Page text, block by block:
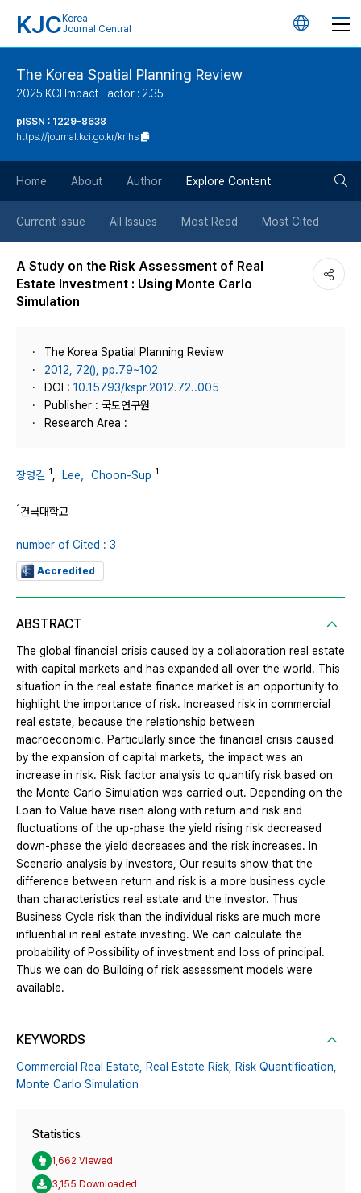
KJC Korea
Journal Central
언
튼
The Korea Spatial Planning Review
2025 KCI Impact Factor : 2.35
pISSN : 1229-8638
https://journal.kci.go.kr/krihs
Home About Author Explore Content
Current Issue All Issues Most Read Most Cited
A Study on the Risk Assessment of Real
Estate Investment : Using Monte Carlo
Simulation
The Korea Spatial Planning Review
2012, 72(), pp.79~102
DOI : 10.15793/kspr.2012.72..005
Publisher : 국토연구원
Research Area :
장영길 1 Lee，Choon-Sup 1
1건국대학교
number of Cited : 3
Accredited
ABSTRACT
The global financial crisis caused by a collaboration real estate
with capital markets and has expanded all over the world. This
situation in the real estate finance market is an opportunity to
highlight the importance of risk. Increased risk in commercial
real estate, because the relationship between
macroeconomic. Particularly since the financial crisis caused
by the expansion of capital markets, the impact was an
increase in risk. Risk factor analysis to quantify risk based on
the Monte Carlo Simulation was carried out. Depending on the
Loan to Value have risen along with return and risk and
fluctuations of the up-phase the yield rising risk decreased
down-phase the yield decreases and the risk increases. In
Scenario analysis by investors, Our results show that the
difference between return and risk is a more business cycle
than characteristics real estate and the investor. Thus
Business Cycle risk than the individual risks are much more
influential in real estate investing. We can calculate the
probability of Possibility of investment and loss of principal.
Thus we can do Building of risk assessment models were
available.
KEYWORDS
Commercial Real Estate, Real Estate Risk, Risk Quantification,
Monte Carlo Simulation
Statistics
1,662 Viewed
3,155 Downloaded